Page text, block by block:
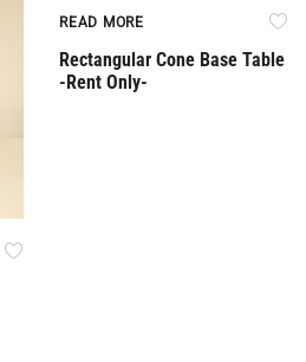
READ MORE
Rectangular Cone Base Table
-Rent Only-